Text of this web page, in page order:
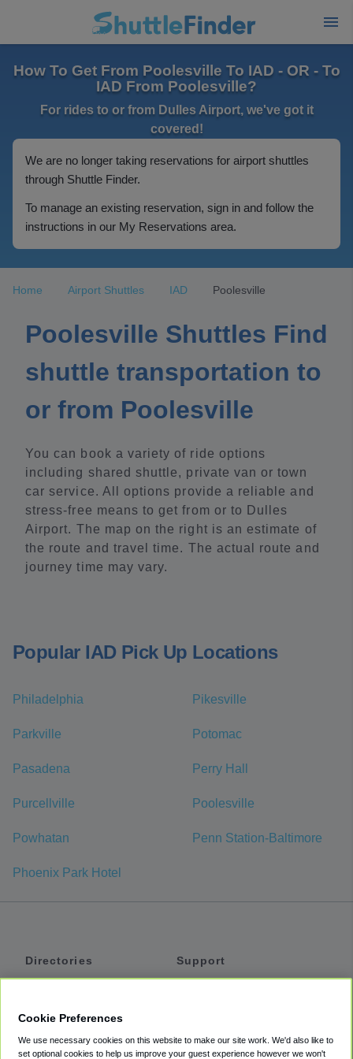
How To Get From Poolesville To IAD - OR - To
IAD From Poolesville?
For rides to or from Dulles Airport, we've got it
covered!
We are no longer taking reservations for airport shuttles
through Shuttle Finder.
To manage an existing reservation, sign in and follow the
instructions in our My Reservations area.
Home Airport Shuttles IAD Poolesville
Poolesville Shuttles Find
shuttle transportation to
or from Poolesville
You can book a variety of ride options
including shared shuttle, private van or town
car service. All options provide a reliable and
stress-free means to get from or to Dulles
Airport. The map on the right is an estimate of
the route and travel time. The actual route and
journey time may vary.
Popular IAD Pick Up Locations
Philadelphia Pikesville
Parkville Potomac
Pasadena Perry Hall
Purcellville Poolesville
Powhatan Penn Station-Baltimore
Phoenix Park Hotel
Directories
Private Cars
Support
Accessibility
Cookie Preferences
We use necessary cookies on this website to make our site work. We'd also like to
set optional cookies to help us improve your guest experience however we won't